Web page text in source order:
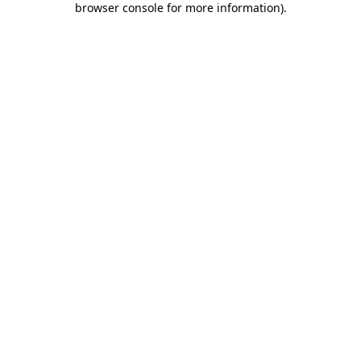
browser console for more information).